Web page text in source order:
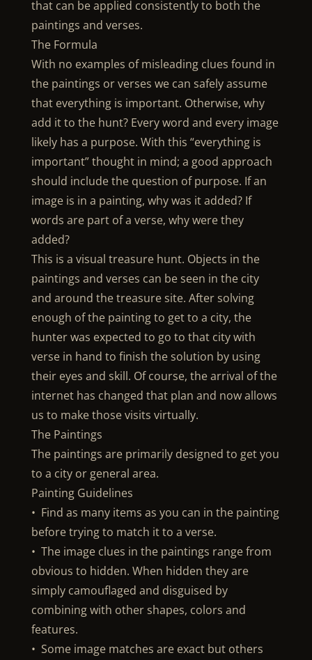
that can be applied consistently to both the
paintings and verses.
The Formula
With no examples of misleading clues found in
the paintings or verses we can safely assume
that everything is important. Otherwise, why
add it to the hunt? Every word and every image
likely has a purpose. With this “everything is
important” thought in mind; a good approach
should include the question of purpose. If an
image is in a painting, why was it added? If
words are part of a verse, why were they
added?
This is a visual treasure hunt. Objects in the
paintings and verses can be seen in the city
and around the treasure site. After solving
enough of the painting to get to a city, the
hunter was expected to go to that city with
verse in hand to finish the solution by using
their eyes and skill. Of course, the arrival of the
internet has changed that plan and now allows
us to make those visits virtually.
The Paintings
The paintings are primarily designed to get you
to a city or general area.
Painting Guidelines
• Find as many items as you can in the painting
before trying to match it to a verse.
• The image clues in the paintings range from
obvious to hidden. When hidden they are
simply camouflaged and disguised by
combining with other shapes, colors and
features.
• Some image matches are exact but others